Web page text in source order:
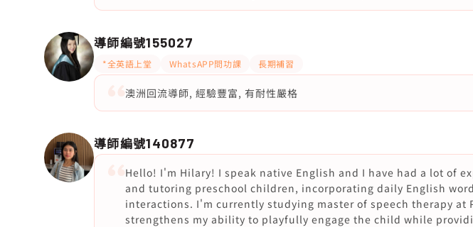
導師編號155027
*全英語上堂 WhatsAPP問功課 長期補習
澳洲回流導師, 經驗豐富, 有耐性嚴格
導師編號140877
Hello! I'm Hilary! I speak native English and I have had a lot of
and tutoring preschool children, incorporating daily English
interactions. I'm currently studying master of speech therapy at
strengthens my ability to playfully engage the child while